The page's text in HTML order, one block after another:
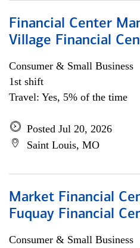
Financial Center
Village Financial
Consumer & Small Business
1st shift
Travel: Yes, 5% of the time
Posted Jul 20, 2026
Saint Louis, MO
Market Financial
Fuquay Financial
Consumer & Small Business